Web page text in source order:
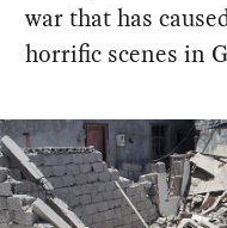
war that has
horrific scenes in